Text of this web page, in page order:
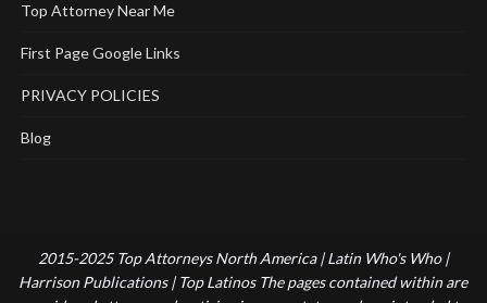
Top Attorney Near Me
First Page Google Links
PRIVACY POLICIES
Blog
2015-2025 Top Attorneys North America | Latin Who's Who |
Harrison Publications | Top Latinos The pages contained within are